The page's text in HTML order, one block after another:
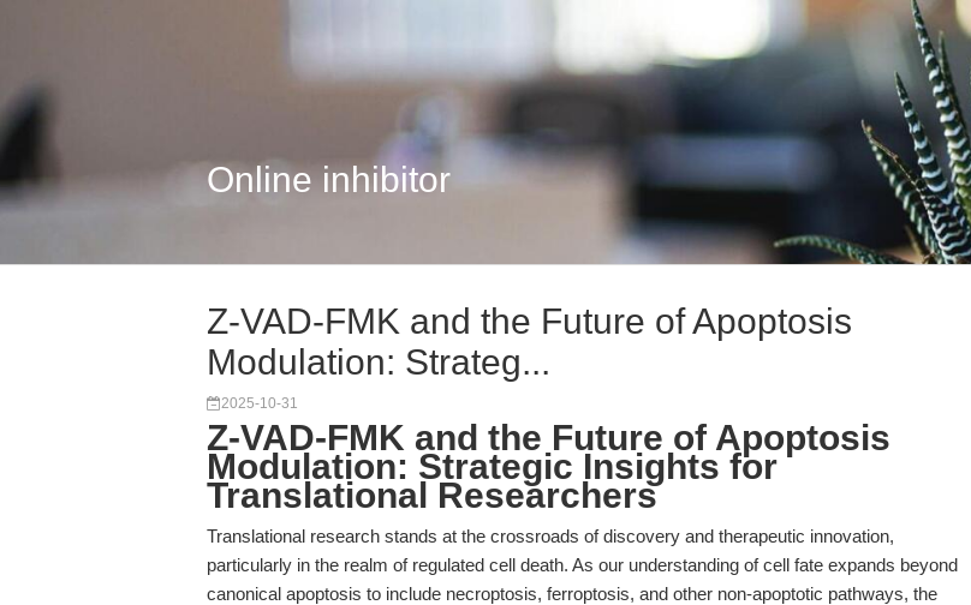
Online inhibitor
Z-VAD-FMK and the Future of Apoptosis
Modulation: Strateg...
2025-10-31
Z-VAD-FMK and the Future of Apoptosis
Modulation: Strategic Insights for
Translational Researchers
Translational research stands at the crossroads of discovery and therapeutic innovation,
particularly in the realm of regulated cell death. As our understanding of cell fate expands beyond
canonical apoptosis to include necroptosis, ferroptosis, and other non-apoptotic pathways, the